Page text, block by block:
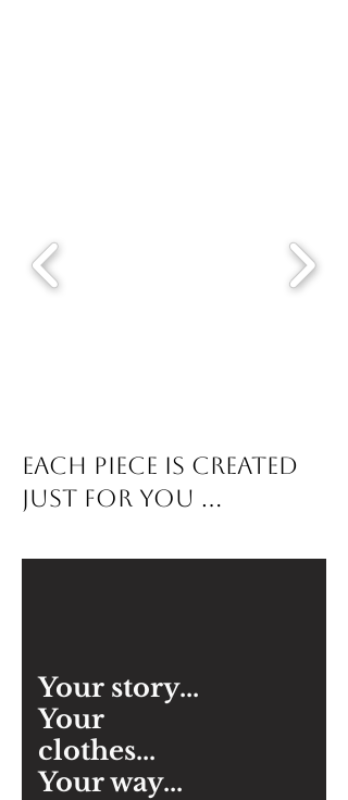
each piece is created
just for you ...
Your story...
Your
clothes...
Your way...